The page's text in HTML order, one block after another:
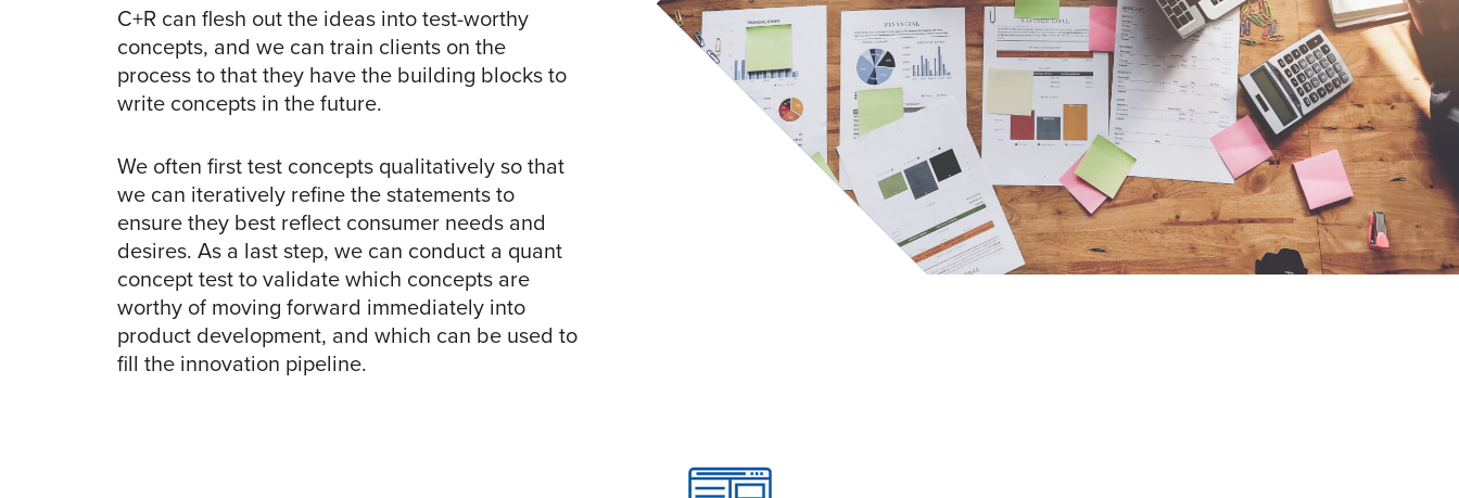
C+R can flesh out the ideas into test-worthy
concepts, and we can train clients on the
process to that they have the building blocks to
write concepts in the future.
We often first test concepts qualitatively so that
we can iteratively refine the statements to
ensure they best reflect consumer needs and
desires. As a last step, we can conduct a quant
concept test to validate which concepts are
worthy of moving forward immediately into
product development, and which can be used to
fill the innovation pipeline.